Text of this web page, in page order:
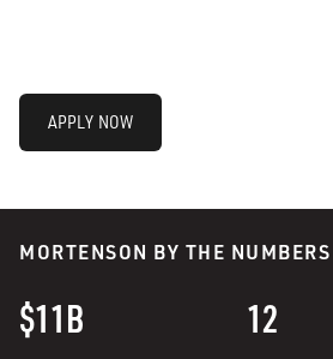
APPLY NOW
MORTENSON BY THE NUMBERS
$11B 12